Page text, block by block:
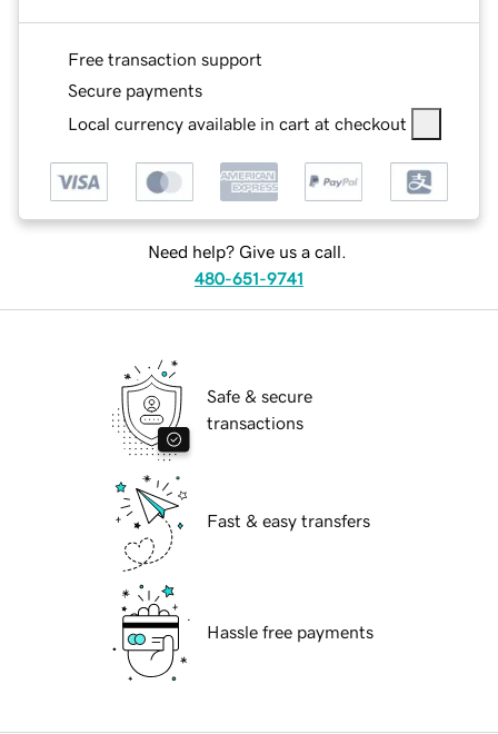
Free transaction support
Secure payments
Local currency available in cart at checkout
Need help? Give us a call.
480-651-9741
Safe & secure
transactions
Fast & easy transfers
Hassle free payments